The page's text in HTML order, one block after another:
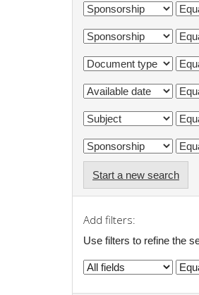
Start a new search
Add filters:
Use filters to refine the